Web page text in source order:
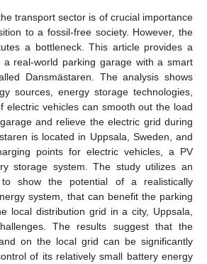
transport sector is of crucial importance
to a fossil-free society. However, the
a bottleneck. This article provides a
real-world parking garage with a smart
Dansmästaren. The analysis shows
sources, energy storage technologies,
electric vehicles can smooth out the load
and relieve the electric grid during
is located in Uppsala, Sweden, and
points for electric vehicles, a PV
storage system. The study utilizes an
show the potential of a realistically
system, that can benefit the parking
local distribution grid in a city, Uppsala,
The results suggest that the
on the local grid can be significantly
of its relatively small battery energy